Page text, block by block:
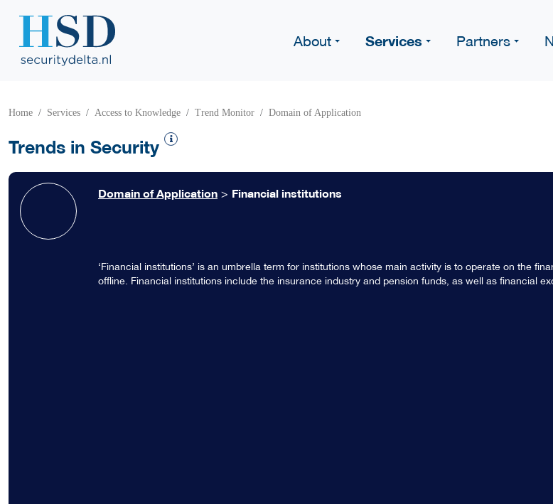
About Services Partners
Home Services Access to Knowledge Trend Monitor Domain of Application
Trends in Security
Domain of Application > Financial institutions
‘Financial institutions’ is an umbrella term for institutions whose main activity is to operate on the
offline. Financial institutions include the insurance industry and pension funds, as well as financial